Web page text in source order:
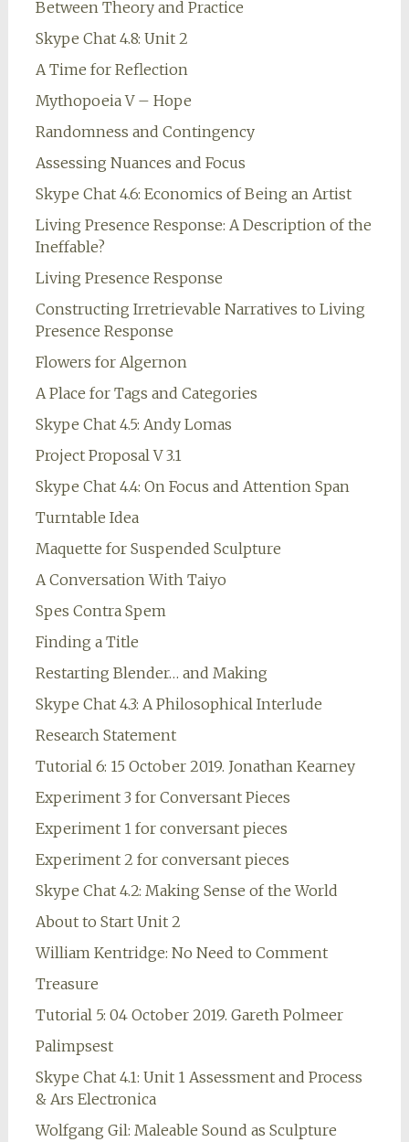
Between Theory and Practice
Skype Chat 4.8: Unit 2
A Time for Reflection
Mythopoeia V – Hope
Randomness and Contingency
Assessing Nuances and Focus
Skype Chat 4.6: Economics of Being an Artist
Living Presence Response: A Description of the
Ineffable?
Living Presence Response
Constructing Irretrievable Narratives to Living
Presence Response
Flowers for Algernon
A Place for Tags and Categories
Skype Chat 4.5: Andy Lomas
Project Proposal V 3.1
Skype Chat 4.4: On Focus and Attention Span
Turntable Idea
Maquette for Suspended Sculpture
A Conversation With Taiyo
Spes Contra Spem
Finding a Title
Restarting Blender… and Making
Skype Chat 4.3: A Philosophical Interlude
Research Statement
Tutorial 6: 15 October 2019. Jonathan Kearney
Experiment 3 for Conversant Pieces
Experiment 1 for conversant pieces
Experiment 2 for conversant pieces
Skype Chat 4.2: Making Sense of the World
About to Start Unit 2
William Kentridge: No Need to Comment
Treasure
Tutorial 5: 04 October 2019. Gareth Polmeer
Palimpsest
Skype Chat 4.1: Unit 1 Assessment and Process
& Ars Electronica
Wolfgang Gil: Maleable Sound as Sculpture